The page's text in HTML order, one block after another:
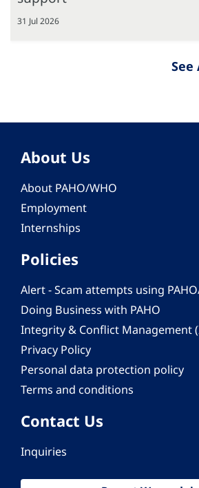
31 Jul 2026
See
About Us
About PAHO/WHO
Employment
Internships
Policies
Alert - Scam attempts using
Doing Business with PAHO
Integrity & Conflict Management
Privacy Policy
Personal data protection policy
Terms and conditions
Contact Us
Inquiries